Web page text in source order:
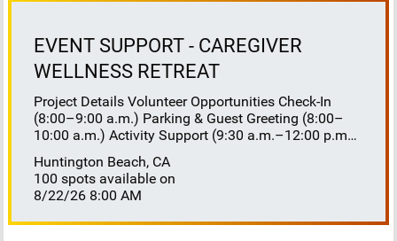
EVENT SUPPORT - CAREGIVER
WELLNESS RETREAT
Project Details Volunteer Opportunities Check-In
(8:00–9:00 a.m.) Parking & Guest Greeting (8:00–
10:00 a.m.) Activity Support (9:30 a.m.–12:00 p.m.)
Lunch Buffet Assistance (11:45 a.m.–1:00 p.m.)
Gift Bag Distribution (1:00–1:15 p.m.) Clean-Up
(1:00–3:00 p.m.) Volunteer Responsibilities
Registration Welcome and check in attendees
Huntington Beach, CA
100 spots available on
8/22/26 8:00 AM